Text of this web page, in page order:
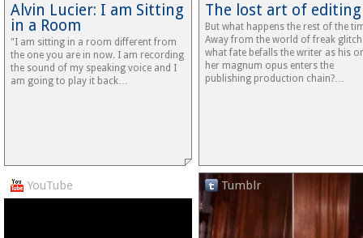
Alvin Lucier: I am Sitting
in a Room
"I am sitting in a room different from
the one you are in now. I am recording
the sound of my speaking voice and I
am going to play it back…
The lost art of editing
But what happens the rest of the
Away from the world of freak
what fate befalls the writer as his or
her magnum opus enters the
publishing production chain?…
YouTube Tumblr